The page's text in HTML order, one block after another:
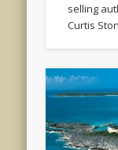
selling
Curtis